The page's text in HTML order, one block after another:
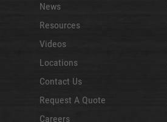
News
Resources
Videos
Locations
Contact Us
Request A Quote
Careers